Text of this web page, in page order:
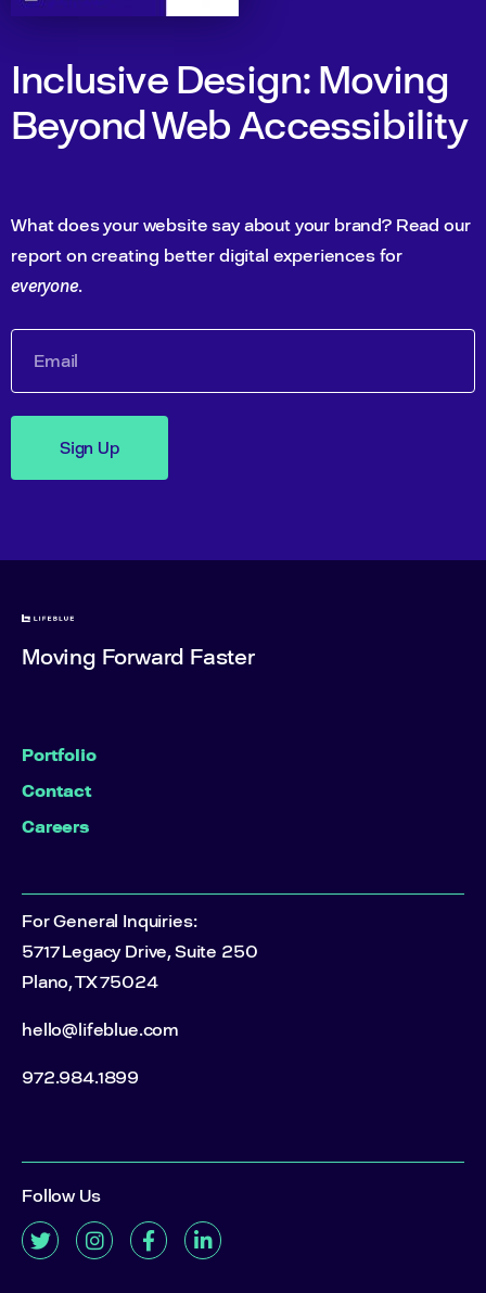
Inclusive Design: Moving
Beyond Web Accessibility
What does your website say about your brand? Read our
report on creating better digital experiences for
everyone.
Sign Up
Moving Forward Faster
Portfolio
Contact
Careers
For General Inquiries:
5717 Legacy Drive, Suite 250
Plano, TX 75024
hello@lifeblue.com
972.984.1899
Follow Us